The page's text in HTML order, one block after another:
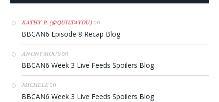
KATHY P. (@QUILT4YOU)on
BBCAN6 Episode 8 Recap Blog
ANONYMOUSon
BBCAN6 Week 3 Live Feeds Spoilers Blog
MICHELEon
BBCAN6 Week 3 Live Feeds Spoilers Blog